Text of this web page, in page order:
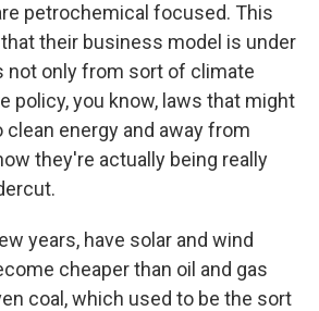
petrochemical focused. This
their business model is under
not only from sort of climate
policy, you know, laws that might
energy and away from
they're actually being really
years, have solar and wind
cheaper than oil and gas
coal, which used to be the sort